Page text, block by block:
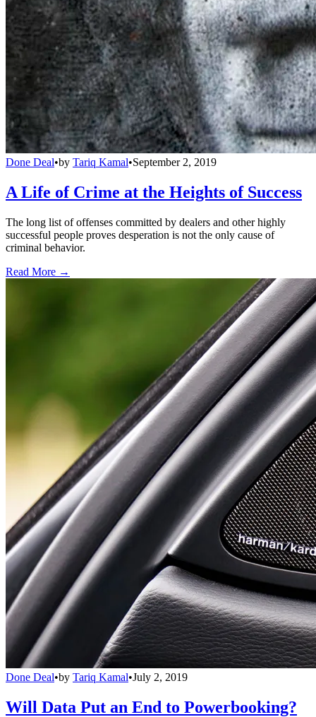
Done Deal•by Tariq Kamal•September 2, 2019
A Life of Crime at the Heights of Success
The long list of offenses committed by dealers and other highly
successful people proves desperation is not the only cause of
criminal behavior.
Read More →
Done Deal•by Tariq Kamal•July 2, 2019
Will Data Put an End to Powerbooking?